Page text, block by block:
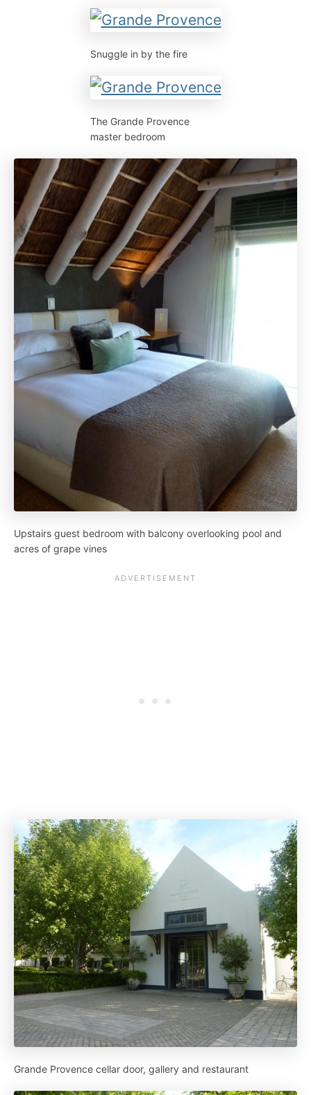
Snuggle in by the fire
The Grande Provence
master bedroom
Upstairs guest bedroom with balcony overlooking pool and
acres of grape vines
Grande Provence cellar door, gallery and restaurant